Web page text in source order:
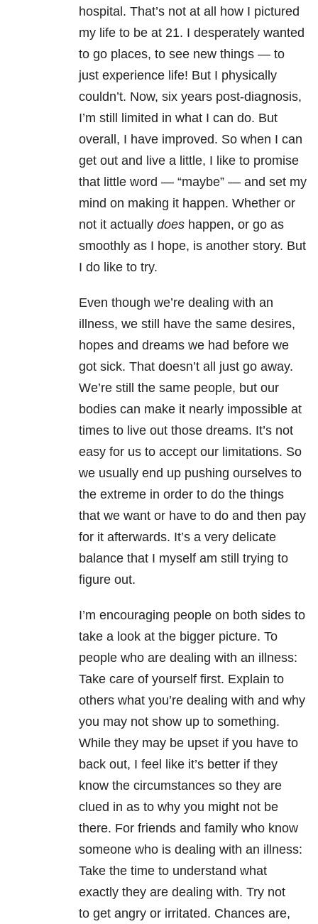
hospital. That’s not at all how I pictured
my life to be at 21. I desperately wanted
to go places, to see new things — to
just experience life! But I physically
couldn’t. Now, six years post-diagnosis,
I’m still limited in what I can do. But
overall, I have improved. So when I can
get out and live a little, I like to promise
that little word — “maybe” — and set my
mind on making it happen. Whether or
not it actually does happen, or go as
smoothly as I hope, is another story. But
I do like to try.
Even though we’re dealing with an
illness, we still have the same desires,
hopes and dreams we had before we
got sick. That doesn’t all just go away.
We’re still the same people, but our
bodies can make it nearly impossible at
times to live out those dreams. It’s not
easy for us to accept our limitations. So
we usually end up pushing ourselves to
the extreme in order to do the things
that we want or have to do and then pay
for it afterwards. It’s a very delicate
balance that I myself am still trying to
figure out.
I’m encouraging people on both sides to
take a look at the bigger picture. To
people who are dealing with an illness:
Take care of yourself first. Explain to
others what you’re dealing with and why
you may not show up to something.
While they may be upset if you have to
back out, I feel like it’s better if they
know the circumstances so they are
clued in as to why you might not be
there. For friends and family who know
someone who is dealing with an illness:
Take the time to understand what
exactly they are dealing with. Try not
to get angry or irritated. Chances are,